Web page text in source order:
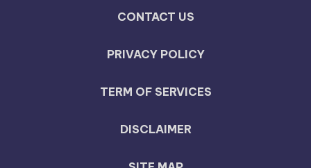
CONTACT US
PRIVACY POLICY
TERM OF SERVICES
DISCLAIMER